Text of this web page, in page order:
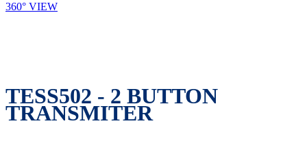
360° VIEW
TESS502 - 2 BUTTON
TRANSMITER